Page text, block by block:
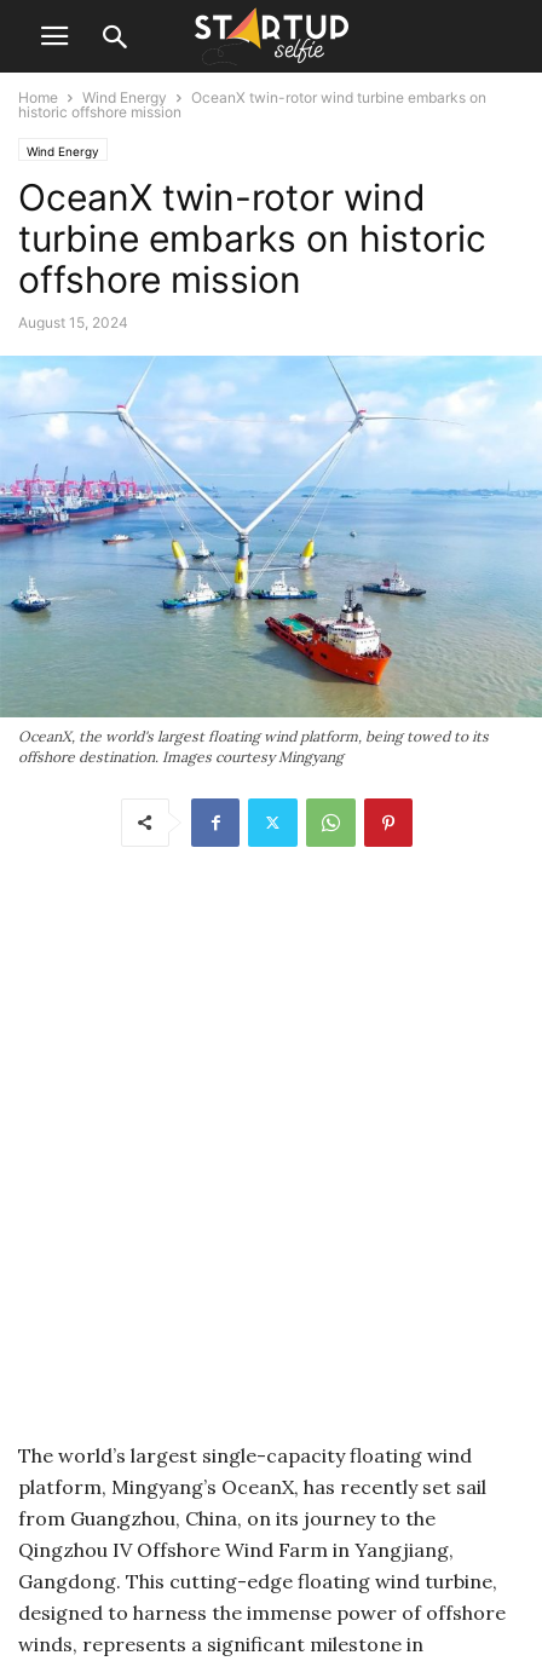
Home Wind Energy
OceanX twin-rotor wind turbine embarks on
historic offshore mission
Wind Energy
OceanX twin-rotor wind
turbine embarks on historic
offshore mission
August 15, 2024
OceanX, the world's largest floating wind platform, being towed to its
offshore destination. Images courtesy Mingyang
The world’s largest single-capacity floating wind
platform, Mingyang’s OceanX, has recently set sail
from Guangzhou, China, on its journey to the
Qingzhou IV Offshore Wind Farm in Yangjiang,
Gangdong. This cutting-edge floating wind turbine,
designed to harness the immense power of offshore
winds, represents a significant milestone in